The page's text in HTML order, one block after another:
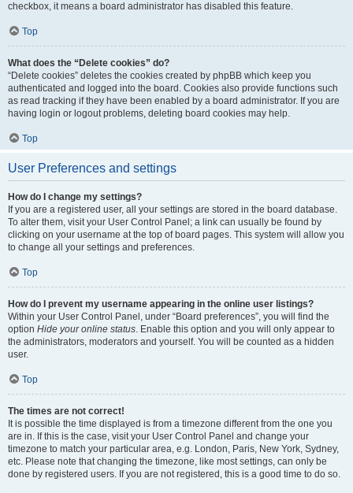
checkbox, it means a board administrator has disabled this feature.
Top
What does the “Delete cookies” do?
“Delete cookies” deletes the cookies created by phpBB which keep you
authenticated and logged into the board. Cookies also provide functions such
as read tracking if they have been enabled by a board administrator. If you are
having login or logout problems, deleting board cookies may help.
Top
User Preferences and settings
How do I change my settings?
If you are a registered user, all your settings are stored in the board database.
To alter them, visit your User Control Panel; a link can usually be found by
clicking on your username at the top of board pages. This system will allow you
to change all your settings and preferences.
Top
How do I prevent my username appearing in the online user listings?
Within your User Control Panel, under “Board preferences”, you will find the
option Hide your online status. Enable this option and you will only appear to
the administrators, moderators and yourself. You will be counted as a hidden
user.
Top
The times are not correct!
It is possible the time displayed is from a timezone different from the one you
are in. If this is the case, visit your User Control Panel and change your
timezone to match your particular area, e.g. London, Paris, New York, Sydney,
etc. Please note that changing the timezone, like most settings, can only be
done by registered users. If you are not registered, this is a good time to do so.